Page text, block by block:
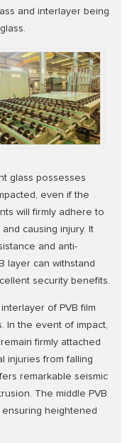
and interlayer being
glass possesses
even if the
will firmly adhere to
causing injury. It
and anti-
layer can withstand
security benefits.
of PVB film
In the event of impact,
firmly attached
injuries from falling
remarkable seismic
The middle PVB
ensuring heightened